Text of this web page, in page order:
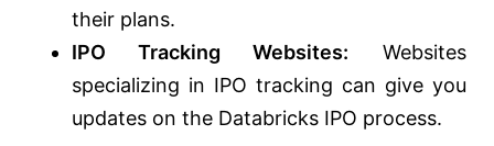
their plans.
IPO Tracking Websites: Websites
specializing in IPO tracking can give you
updates on the Databricks IPO process.